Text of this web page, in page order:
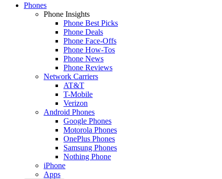
Phones
Phone Insights
Phone Best Picks
Phone Deals
Phone Face-Offs
Phone How-Tos
Phone News
Phone Reviews
Network Carriers
AT&T
T-Mobile
Verizon
Android Phones
Google Phones
Motorola Phones
OnePlus Phones
Samsung Phones
Nothing Phone
iPhone
Apps